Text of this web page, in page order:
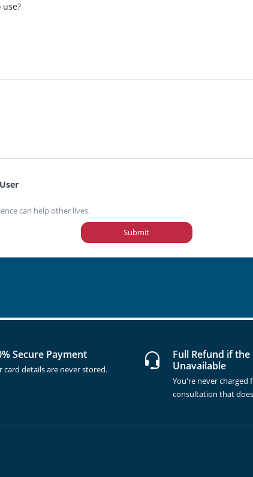
can help other lives.
Submit
Secure Payment
card details are never stored.
Full Refund if
Unavailable
You're never charged
consultation that